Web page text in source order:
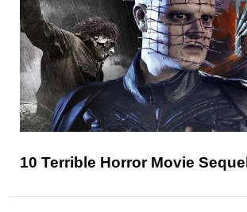
10 Terrible Horror Movie